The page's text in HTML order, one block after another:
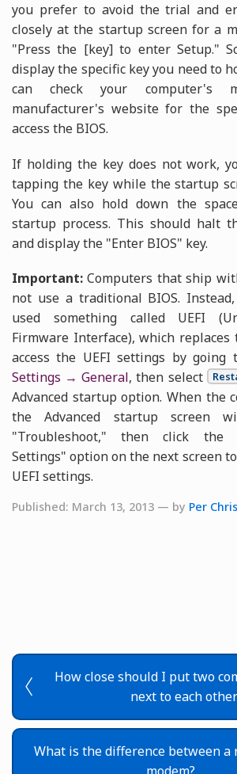
you prefer to avoid the trial and
closely at the startup screen for a
"Press the [key] to enter Setup."
display the specific key you need to
can check your computer's
manufacturer's website for the
access the BIOS.
If holding the key does not work,
tapping the key while the startup
You can also hold down the
startup process. This should halt
and display the "Enter BIOS" key.
Important: Computers that ship
not use a traditional BIOS.
used something called UEFI
Firmware Interface), which replaces
access the UEFI settings by
Settings → General, then select
Advanced startup option. When the
the Advanced startup screen
"Troubleshoot," then click the
Settings" option on the next screen
UEFI settings.
Published: March 13, 2013 — by Per
How close should I put two
next to each
What is the difference between a